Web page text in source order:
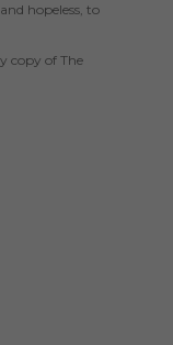
hopeless, to
copy of The